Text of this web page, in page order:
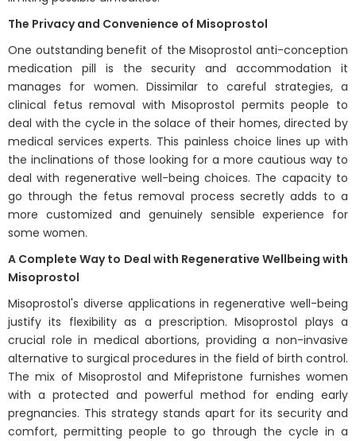
The Privacy and Convenience of Misoprostol
One outstanding benefit of the Misoprostol anti-conception
medication pill is the security and accommodation it
manages for women. Dissimilar to careful strategies, a
clinical fetus removal with Misoprostol permits people to
deal with the cycle in the solace of their homes, directed by
medical services experts. This painless choice lines up with
the inclinations of those looking for a more cautious way to
deal with regenerative well-being choices. The capacity to
go through the fetus removal process secretly adds to a
more customized and genuinely sensible experience for
some women.
A Complete Way to Deal with Regenerative Wellbeing with
Misoprostol
Misoprostol's diverse applications in regenerative well-being
justify its flexibility as a prescription. Misoprostol plays a
crucial role in medical abortions, providing a non-invasive
alternative to surgical procedures in the field of birth control.
The mix of Misoprostol and Mifepristone furnishes women
with a protected and powerful method for ending early
pregnancies. This strategy stands apart for its security and
comfort, permitting people to go through the cycle in a